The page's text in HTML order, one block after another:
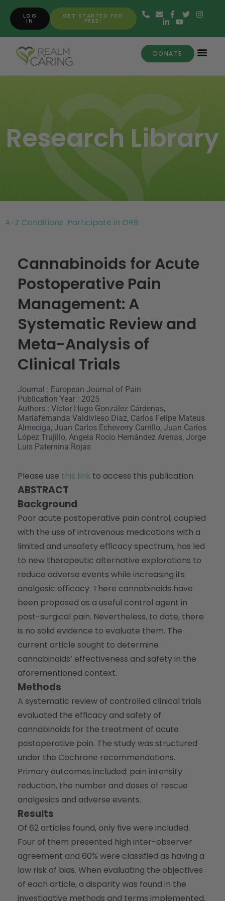
GET STARTED FOR
FREE!
LOG
IN
DONATE
Research Library
A-Z Conditions Participate in ORR
Cannabinoids for Acute
Postoperative Pain
Management: A
Systematic Review and
Meta-Analysis of
Clinical Trials
Journal : European Journal of Pain
Publication Year : 2025
Authors : Víctor Hugo González Cárdenas,
Mariafernanda Valdivieso Díaz, Carlos Felipe Mateus
Almeciga, Juan Carlos Echeverry Carrillo, Juan Carlos
López Trujillo, Angela Rocío Hernández Arenas, Jorge
Luis Paternina Rojas
Please use this link to access this publication.
ABSTRACT
Background
Poor acute postoperative pain control, coupled
with the use of intravenous medications with a
limited and unsafety efficacy spectrum, has led
to new therapeutic alternative explorations to
reduce adverse events while increasing its
analgesic efficacy. There cannabinoids have
been proposed as a useful control agent in
post-surgical pain. Nevertheless, to date, there
is no solid evidence to evaluate them. The
current article sought to determine
cannabinoids’ effectiveness and safety in the
aforementioned context.
Methods
A systematic review of controlled clinical trials
evaluated the efficacy and safety of
cannabinoids for the treatment of acute
postoperative pain. The study was structured
under the Cochrane recommendations.
Primary outcomes included: pain intensity
reduction, the number and doses of rescue
analgesics and adverse events.
Results
Of 62 articles found, only five were included.
Four of them presented high inter-observer
agreement and 60% were classified as having a
low risk of bias. When evaluating the objectives
of each article, a disparity was found in the
investigative methods and terms implemented.